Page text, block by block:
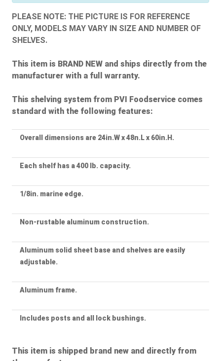
PLEASE NOTE: THE PICTURE IS FOR REFERENCE
ONLY, MODELS MAY VARY IN SIZE AND NUMBER OF
SHELVES.
This item is BRAND NEW and ships directly from the
manufacturer with a full warranty.
This shelving system from PVI Foodservice comes
standard with the following features:
Overall dimensions are 24in.W x 48n.L x 60in.H.
Each shelf has a 400 lb. capacity.
1/8in. marine edge.
Non-rustable aluminum construction.
Aluminum solid sheet base and shelves are easily
adjustable.
Aluminum frame.
Includes posts and all lock bushings.
This item is shipped brand new and directly from